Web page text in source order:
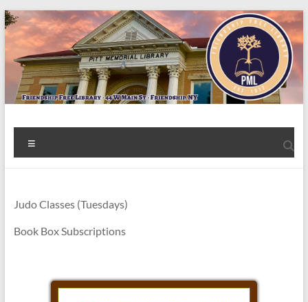
Skip
to
content
Welcome
to
Friendship
Free
Judo Classes (Tuesdays)
Book Box Subscriptions